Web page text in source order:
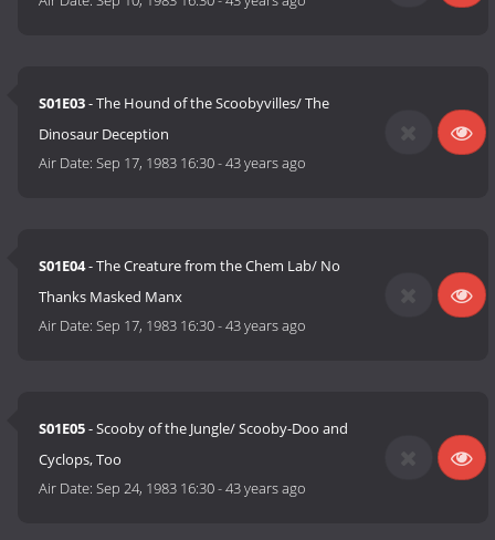
S01E03- The Hound of the Scoobyvilles/ The
Dinosaur Deception
Air Date:Sep 17, 1983 16:30-43 years ago
S01E04- The Creature from the Chem Lab/ No
Thanks Masked Manx
Air Date:Sep 17, 1983 16:30-43 years ago
S01E05- Scooby of the Jungle/ Scooby-Doo and
Cyclops, Too
Air Date:Sep 24, 1983 16:30-43 years ago